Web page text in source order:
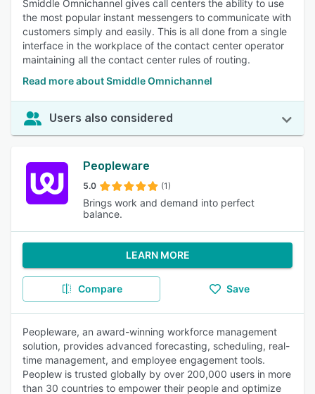
Smiddle Omnichannel gives call centers the ability to use
the most popular instant messengers to communicate with
customers simply and easily. This is all done from a single
interface in the workplace of the contact center operator
maintaining all the contact center rules of routing.
Read more about Smiddle Omnichannel
Users also considered
Peopleware
5.0 (1)
Brings work and demand into perfect
balance.
LEARN MORE
Compare Save
Peopleware, an award-winning workforce management
solution, provides advanced forecasting, scheduling, real-
time management, and employee engagement tools.
Peoplew is trusted globally by over 200,000 users in more
than 30 countries to empower their people and optimize